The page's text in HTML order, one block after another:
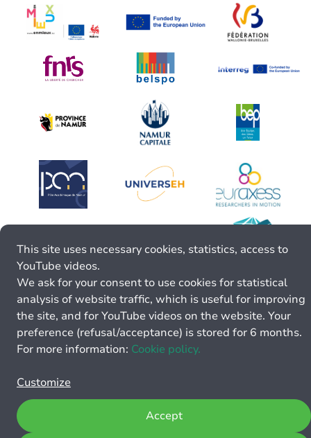
This site uses necessary cookies, statistics, access to
YouTube videos.
We ask for your consent to use cookies for statistical
analysis of website traffic, which is useful for improving
the site, and for YouTube videos on the website. Your
preference (refusal/acceptance) is stored for 6 months.
For more information: Cookie policy.
Customize
Accept